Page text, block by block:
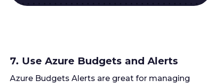
7. Use Azure Budgets and Alerts
Azure Budgets Alerts are great for managing